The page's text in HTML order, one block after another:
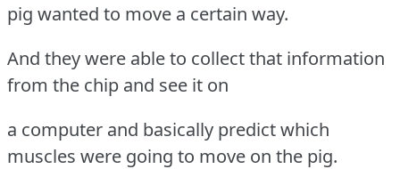
pig wanted to move a certain way.
And they were able to collect that information
from the chip and see it on
a computer and basically predict which
muscles were going to move on the pig.